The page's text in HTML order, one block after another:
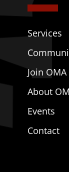
Services
Join OMA
About
Events
Contact